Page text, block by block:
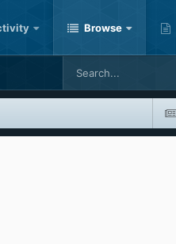
Browse